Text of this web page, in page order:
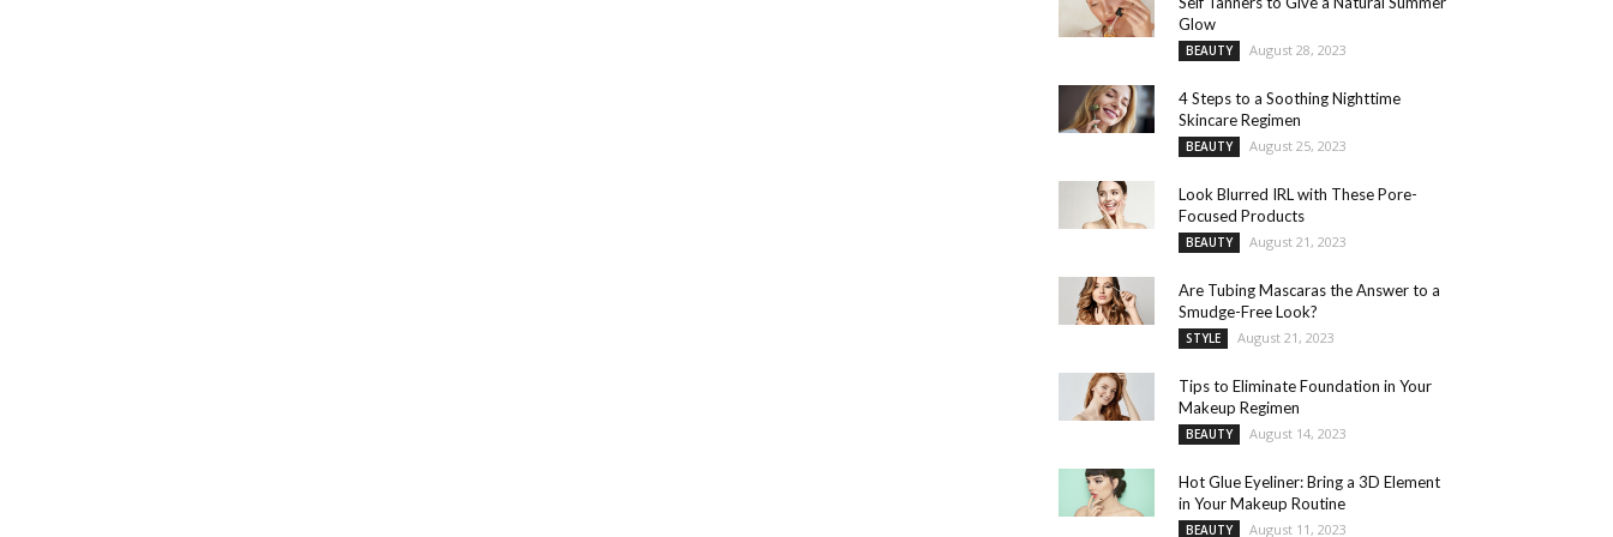
Glow
BEAUTY August 28, 2023
4 Steps to a Soothing Nighttime
Skincare Regimen
BEAUTY August 25, 2023
Look Blurred IRL with These Pore-
Focused Products
BEAUTY August 21, 2023
Are Tubing Mascaras the Answer to a
Smudge-Free Look?
STYLE August 21, 2023
Tips to Eliminate Foundation in Your
Makeup Regimen
BEAUTY August 14, 2023
Hot Glue Eyeliner: Bring a 3D Element
in Your Makeup Routine
BEAUTY August 11, 2023